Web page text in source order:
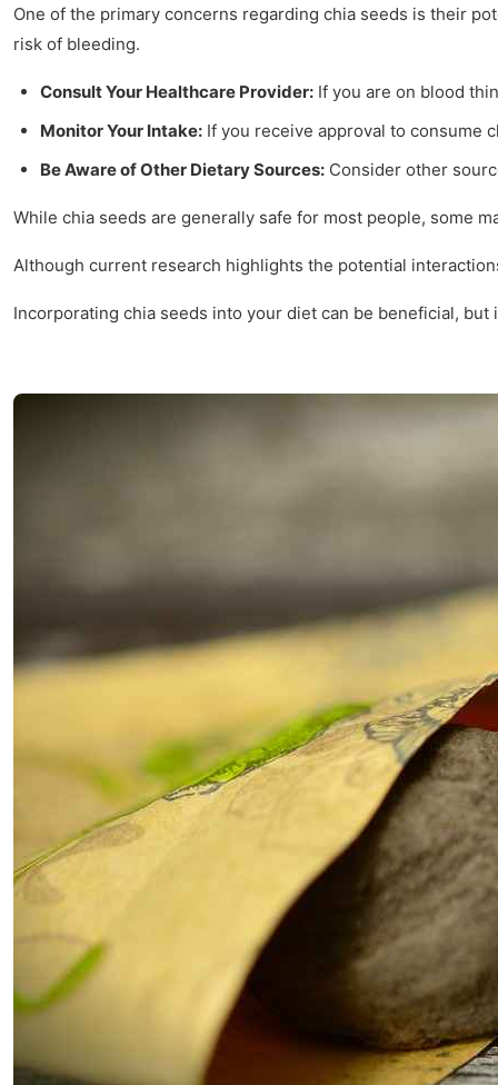
One of the primary concerns regarding chia seeds is their
risk of bleeding.
Consult Your Healthcare Provider: If you are on blood
Monitor Your Intake: If you receive approval to consume
Be Aware of Other Dietary Sources: Consider other
While chia seeds are generally safe for most people, some
Although current research highlights the potential
Incorporating chia seeds into your diet can be beneficial,